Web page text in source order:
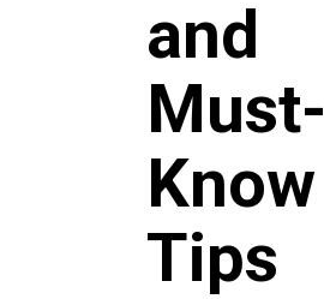
and
Must-
Know
Tips